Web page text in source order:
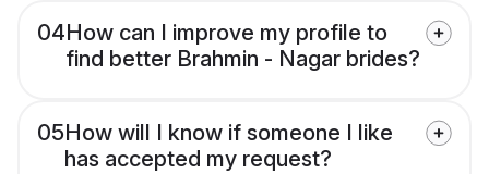
04How can I improve my profile to
find better Brahmin - Nagar brides?
05How will I know if someone I like
has accepted my request?